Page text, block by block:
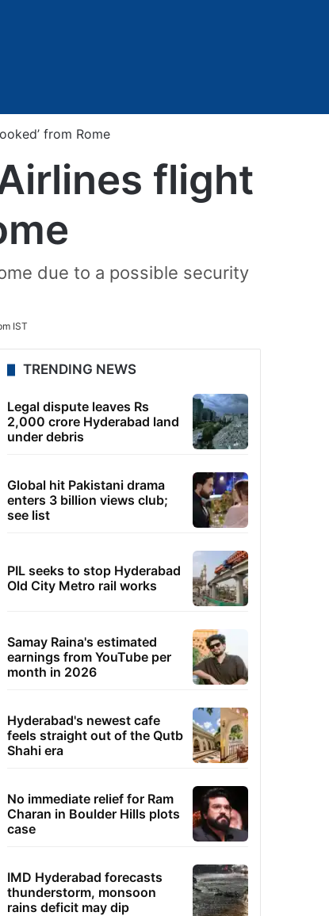
from Rome
flight
due to a possible security
IST
TRENDING NEWS
Legal dispute leaves Rs
2,000 crore Hyderabad land
under debris
Global hit Pakistani drama
enters 3 billion views club;
see list
PIL seeks to stop Hyderabad
Old City Metro rail works
Samay Raina's estimated
earnings from YouTube per
month in 2026
Hyderabad's newest cafe
feels straight out of the Qutb
Shahi era
No immediate relief for Ram
Charan in Boulder Hills plots
case
IMD Hyderabad forecasts
thunderstorm, monsoon
rains deficit may dip